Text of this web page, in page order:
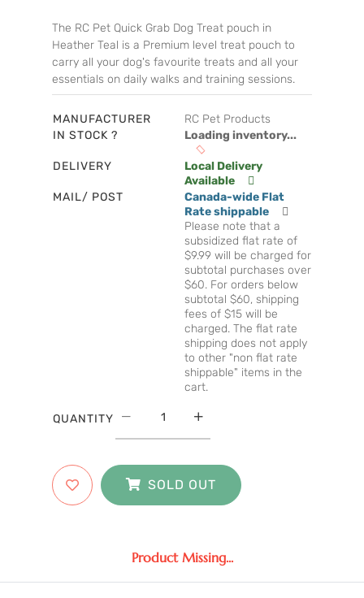
The RC Pet Quick Grab Dog Treat pouch in
Heather Teal is a Premium level treat pouch to
carry all your dog's favourite treats and all your
essentials on daily walks and training sessions.
MANUFACTURER
RC Pet Products
IN STOCK ?
Loading inventory...
DELIVERY
Local Delivery
Available
MAIL/ POST
Canada-wide Flat
Rate shippable
Please note that a
subsidized flat rate of
$9.99 will be charged for
subtotal purchases over
$60. For orders below
subtotal $60, shipping
fees of $15 will be
charged. The flat rate
shipping does not apply
to other "non flat rate
shippable" items in the
cart.
QUANTITY
SOLD OUT
Product Missing...